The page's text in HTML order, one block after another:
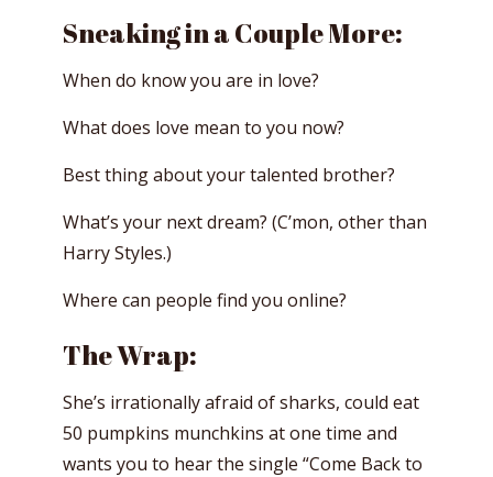
Sneaking in a Couple More:
When do know you are in love?
What does love mean to you now?
Best thing about your talented brother?
What’s your next dream? (C’mon, other than
Harry Styles.)
Where can people find you online?
The Wrap:
She’s irrationally afraid of sharks, could eat
50 pumpkins munchkins at one time and
wants you to hear the single “Come Back to